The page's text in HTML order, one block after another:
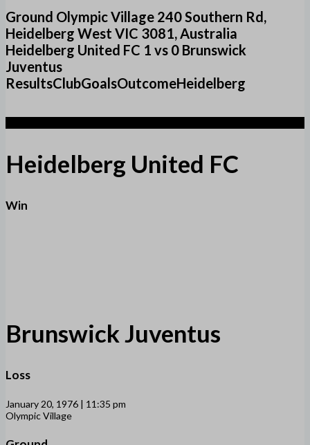
Ground Olympic Village 240 Southern Rd,
Heidelberg West VIC 3081, Australia
Heidelberg United FC 1 vs 0 Brunswick
Juventus
ResultsClubGoalsOutcomeHeidelberg
Heidelberg United FC
Win
Brunswick Juventus
Loss
January 20, 1976 | 11:35 pm
Olympic Village